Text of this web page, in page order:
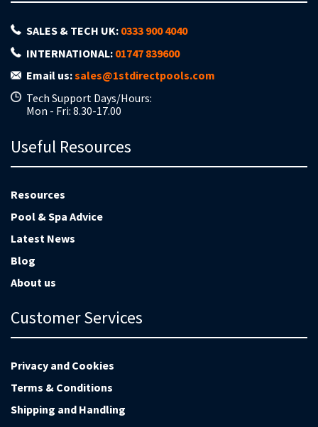
SALES & TECH UK: 0333 900 4040
INTERNATIONAL: 01747 839600
Email us:sales@1stdirectpools.com
Tech Support Days/Hours:
Mon - Fri: 8.30-17.00
Useful Resources
Resources
Pool & Spa Advice
Latest News
Blog
About us
Customer Services
Privacy and Cookies
Terms & Conditions
Shipping and Handling